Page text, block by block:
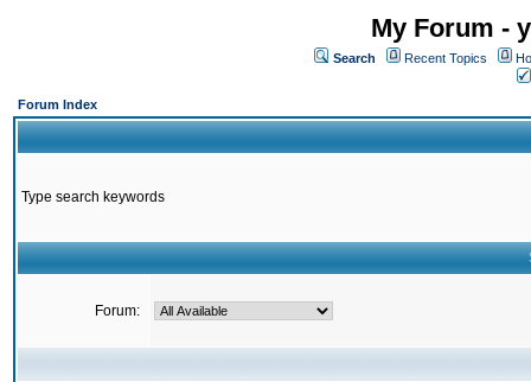
My Forum -
Search Recent Topics
Forum Index
Type search keywords
Forum: